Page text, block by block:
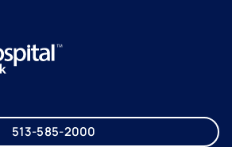
513-585-2000